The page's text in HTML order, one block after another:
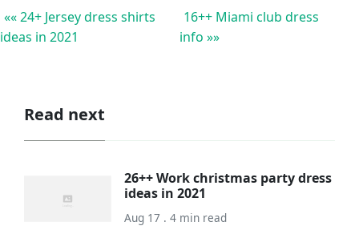
«« 24+ Jersey dress shirts
ideas in 2021
16++ Miami club dress
info »»
Read next
26++ Work christmas party dress
ideas in 2021
Aug 17 . 4 min read